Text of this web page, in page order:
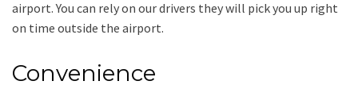
airport. You can rely on our drivers they will pick you up right
on time outside the airport.
Convenience